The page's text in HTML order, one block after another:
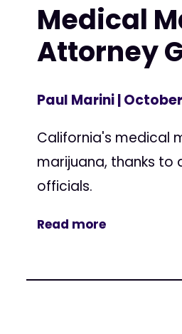
Medical
Attorney
Paul Marini|
California's medical
marijuana, thanks to
officials.
Read more